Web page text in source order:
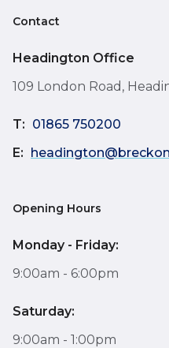
Contact
Headington Office
109 London Road,
T: 01865 750200
E:
Opening Hours
Monday - Friday:
9:00am - 6:00pm
Saturday:
9:00am - 1:00pm